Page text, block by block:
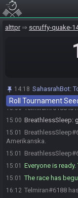
alttpr scruffy-quake-
14:18 SahasrahBot:
Roll Tournament
after a minute, contact
14:56 SahasrahBot
14:56 SahasrahBot:
Moderator if you
Kromb1#1059 is
i am
15:00 Telmiran:glhf! :)
15:00 Telmiran#6188 is
15:00 BreathlessSleep:
15:01
Amerikanska.
15:01
15:01 Everyone is
15:01 The race has
16:12 Telmiran#6188